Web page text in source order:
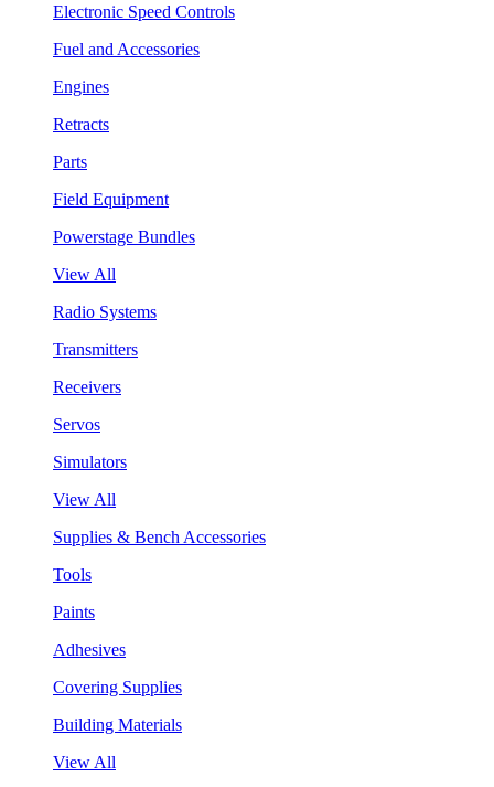
Electronic Speed Controls
Fuel and Accessories
Engines
Retracts
Parts
Field Equipment
Powerstage Bundles
View All
Radio Systems
Transmitters
Receivers
Servos
Simulators
View All
Supplies & Bench Accessories
Tools
Paints
Adhesives
Covering Supplies
Building Materials
View All